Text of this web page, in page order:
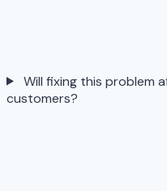
Will fixing this problem
customers?